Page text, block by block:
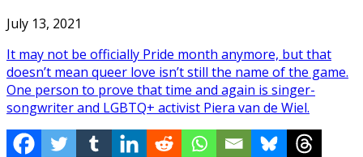
July 13, 2021
It may not be officially Pride month anymore, but that
doesn’t mean queer love isn’t still the name of the game.
One person to prove that time and again is singer-
songwriter and LGBTQ+ activist Piera van de Wiel.